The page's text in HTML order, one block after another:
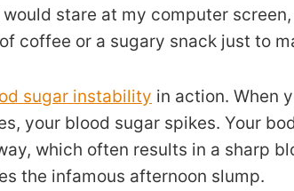
stare at my computer
coffee or a sugary snack just to
sugar instability in action. When
your blood sugar spikes. Your
which often results in a sharp
the infamous afternoon slump.